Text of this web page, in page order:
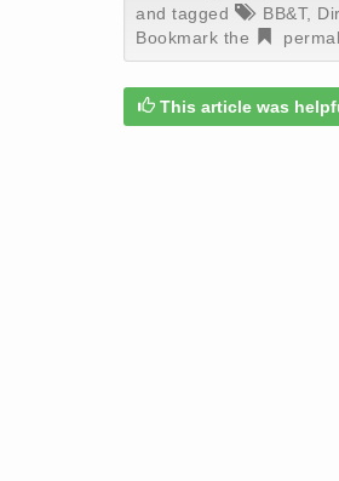
and tagged
BB&T,
Bookmark the
This article was